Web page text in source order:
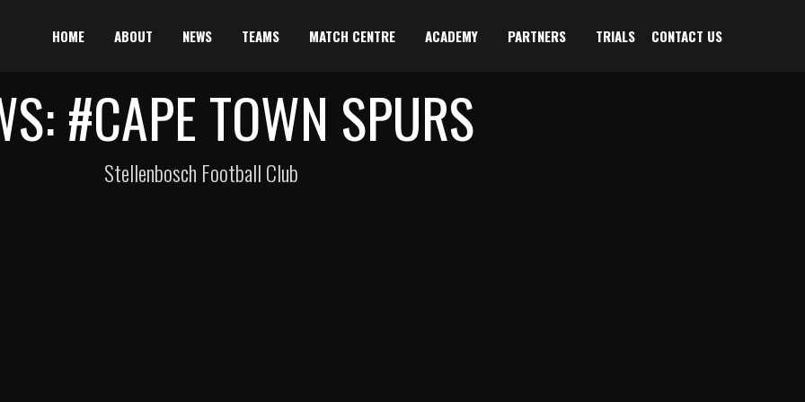
HOME ABOUT NEWS TEAMS MATCH CENTRE ACADEMY PARTNERS TRIALS CONTACT US
#CAPE TOWN SPURS
Stellenbosch Football Club